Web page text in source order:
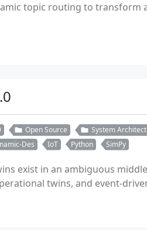
topic routing to transform
Open Source System
Des IoT Python SimPy
exist in an ambiguous
twins, and event-